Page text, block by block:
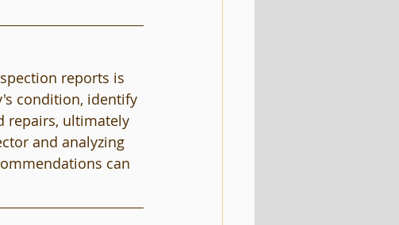
reports is
condition, identify
repairs, ultimately
and analyzing
can